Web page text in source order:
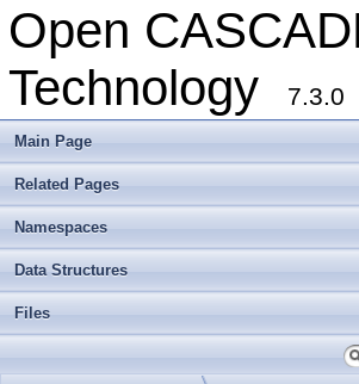
Open
Technology
7.3.0
Main Page
Related Pages
Namespaces
Data Structures
Files